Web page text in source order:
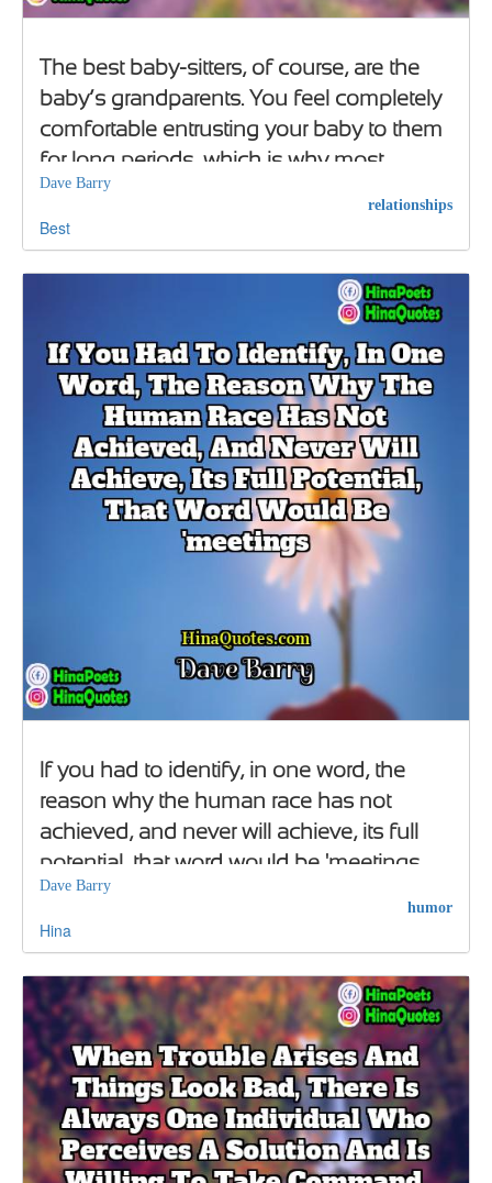
The best baby-sitters, of course, are the
baby’s grandparents. You feel completely
comfortable entrusting your baby to them
for long periods, which is why most
grandparents flee to Florida
Dave Barry
relationships
Best
If you had to identify, in one word, the
reason why the human race has not
achieved, and never will achieve, its full
potential, that word would be 'meetings
Dave Barry
humor
Hina